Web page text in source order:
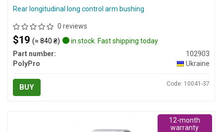
Rear longitudinal long control arm bushing
0 reviews
$19 (≈ 840 ₴)
in stock. Fast shipping today
Part number:
102903
PolyPro
Ukraine
BUY Code: 10041-37
12-month
warranty